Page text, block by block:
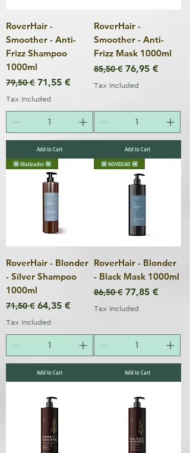
RoverHair -
Smoother - Anti-
Frizz Shampoo
1000ml
Regular Price
79,50 € Sale Price
71,55 €
Tax Included
Add to Cart
RoverHair -
Smoother - Anti-
Frizz Mask 1000ml
Regular Price
85,50 € Sale Price
76,95 €
Tax Included
Add to Cart
💟 Matizador 💟
RoverHair - Blonder
- Silver Shampoo
1000ml
Regular Price
71,50 € Sale Price
64,35 €
Tax Included
Add to Cart
💟 NOVEDAD 💟
RoverHair - Blonder
- Black Mask 1000ml
Regular Price
86,50 € Sale Price
77,85 €
Tax Included
Add to Cart